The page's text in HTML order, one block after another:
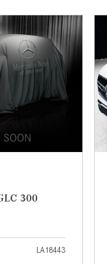
[7]
from $50,335
GLC
[73]
from $51,790
300
LA18443